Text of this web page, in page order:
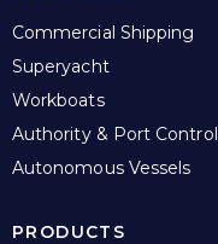
Commercial Shipping
Superyacht
Workboats
Authority & Port Control
Autonomous Vessels
PRODUCTS